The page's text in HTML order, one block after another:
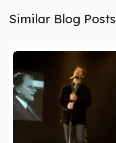
Similar Blog Posts